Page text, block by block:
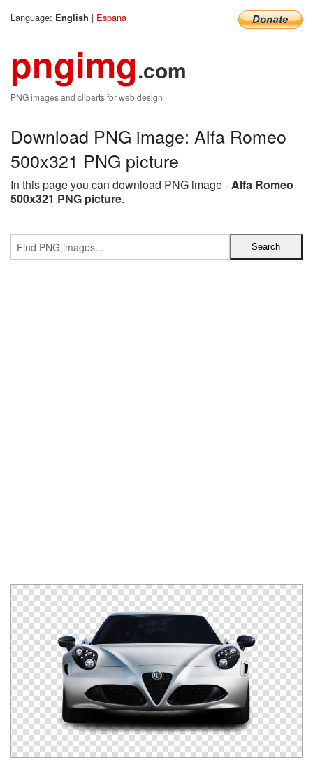
Language: English | Espana
pngimg.com
PNG images and cliparts for web design
Download PNG image: Alfa Romeo
500x321 PNG picture
In this page you can download PNG image -Alfa Romeo
500x321 PNG picture.